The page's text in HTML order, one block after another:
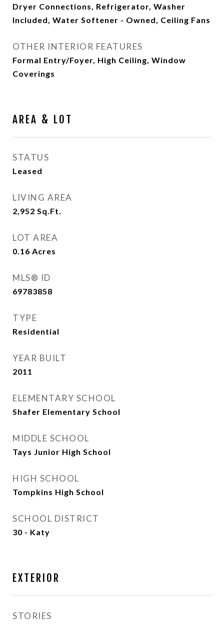
Dryer Connections, Refrigerator, Washer
Included, Water Softener - Owned, Ceiling Fans
OTHER INTERIOR FEATURES
Formal Entry/Foyer, High Ceiling, Window
Coverings
AREA & LOT
STATUS
Leased
LIVING AREA
2,952 Sq.Ft.
LOT AREA
0.16 Acres
MLS® ID
69783858
TYPE
Residential
YEAR BUILT
2011
ELEMENTARY SCHOOL
Shafer Elementary School
MIDDLE SCHOOL
Tays Junior High School
HIGH SCHOOL
Tompkins High School
SCHOOL DISTRICT
30 - Katy
EXTERIOR
STORIES